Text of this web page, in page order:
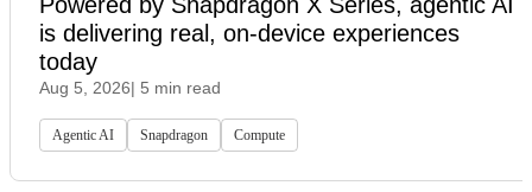
is delivering real, on-device experiences
today
Aug 5, 2026| 5 min read
Agentic AI Snapdragon Compute